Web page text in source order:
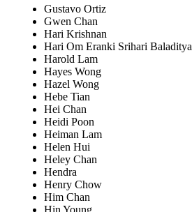
Gustavo Ortiz
Gwen Chan
Hari Krishnan
Hari Om Eranki Srihari Baladitya
Harold Lam
Hayes Wong
Hazel Wong
Hebe Tian
Hei Chan
Heidi Poon
Heiman Lam
Helen Hui
Heley Chan
Hendra
Henry Chow
Him Chan